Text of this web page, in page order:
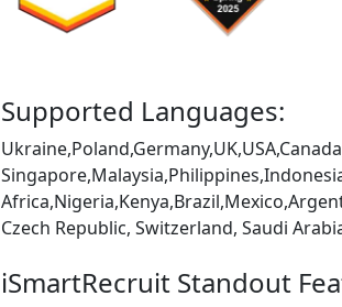
Supported Languages:
Czech Republic, Switzerland, Saudi
iSmartRecruit Standout